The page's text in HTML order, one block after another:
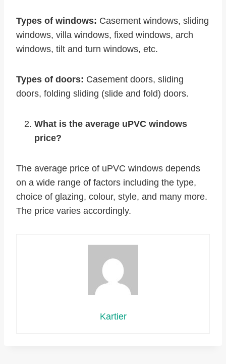
Types of windows: Casement windows, sliding
windows, villa windows, fixed windows, arch
windows, tilt and turn windows, etc.
Types of doors: Casement doors, sliding
doors, folding sliding (slide and fold) doors.
What is the average uPVC windows
price?
The average price of uPVC windows depends
on a wide range of factors including the type,
choice of glazing, colour, style, and many more.
The price varies accordingly.
Kartier